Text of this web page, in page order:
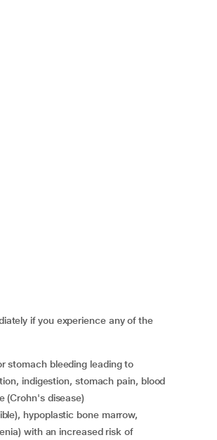
if you experience any of the
indigestion, stomach pain, blood
(Crohn's disease)
with an increased risk of